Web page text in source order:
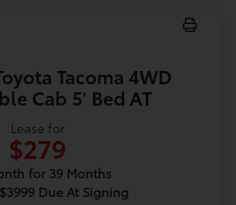
Tacoma 4WD
Cab 5' Bed AT
Lease for
$279
for 39 Months
Due At Signing